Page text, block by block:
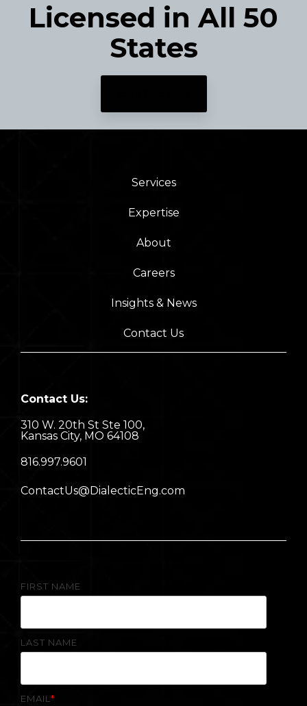
Licensed in All 50
States
Services
Expertise
About
Careers
Insights & News
Contact Us
Contact Us:
310 W. 20th St Ste 100,
Kansas City, MO 64108
816.997.9601
ContactUs@DialecticEng.com
FIRST NAME
LAST NAME
EMAIL *